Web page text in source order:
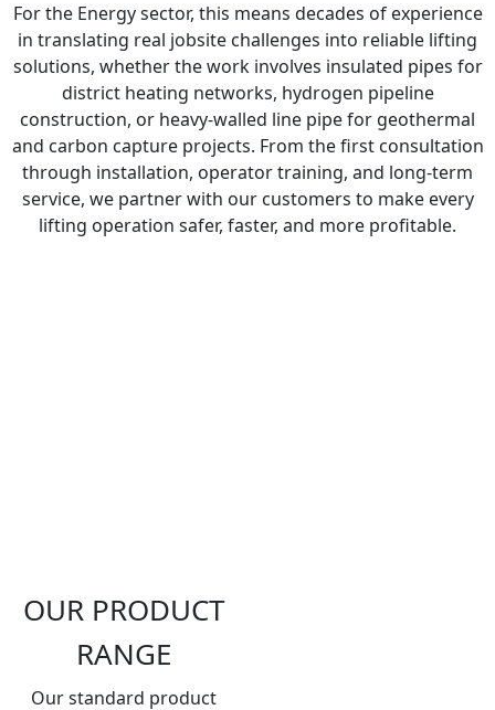
For the Energy sector, this means decades of experience
in translating real jobsite challenges into reliable lifting
solutions, whether the work involves insulated pipes for
district heating networks, hydrogen pipeline
construction, or heavy-walled line pipe for geothermal
and carbon capture projects. From the first consultation
through installation, operator training, and long-term
service, we partner with our customers to make every
lifting operation safer, faster, and more profitable.
OUR PRODUCT
RANGE
Our standard product